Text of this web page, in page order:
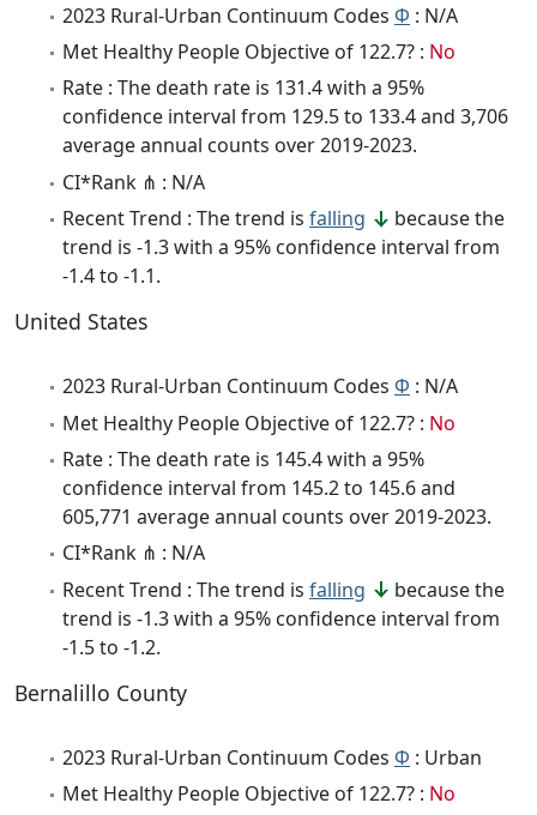
2023 Rural-Urban Continuum Codes Φ : N/A
Met Healthy People Objective of 122.7? : No
Rate : The death rate is 131.4 with a 95%
confidence interval from 129.5 to 133.4 and 3,706
average annual counts over 2019-2023.
CI*Rank ⋔ : N/A
Recent Trend : The trend is falling
because the
trend is -1.3 with a 95% confidence interval from
-1.4 to -1.1.
United States
2023 Rural-Urban Continuum Codes Φ : N/A
Met Healthy People Objective of 122.7? : No
Rate : The death rate is 145.4 with a 95%
confidence interval from 145.2 to 145.6 and
605,771 average annual counts over 2019-2023.
CI*Rank ⋔ : N/A
Recent Trend : The trend is falling
because the
trend is -1.3 with a 95% confidence interval from
-1.5 to -1.2.
Bernalillo County
2023 Rural-Urban Continuum Codes Φ : Urban
Met Healthy People Objective of 122.7? : No